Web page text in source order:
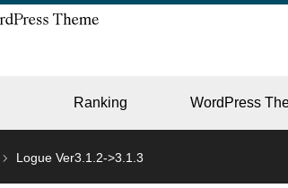
Ranking WordPress
Logue Ver3.1.2->3.1.3